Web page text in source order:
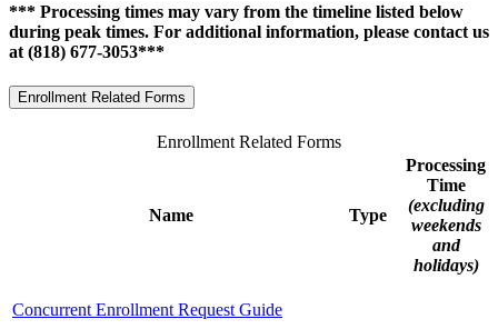
*** Processing times may vary from the timeline listed below
during peak times. For additional information, please contact us
at (818) 677-3053***
Enrollment Related Forms
Enrollment Related Forms
Name Type
Processing
Time
(excluding
weekends
and
holidays)
Concurrent Enrollment Request Guide